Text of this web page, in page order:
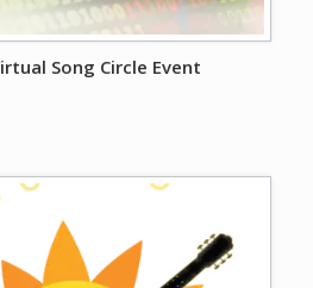
Song Circle Event